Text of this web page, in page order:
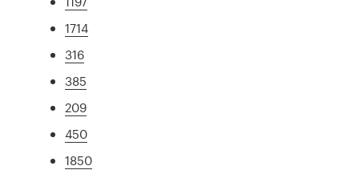
1714
316
385
209
450
1850